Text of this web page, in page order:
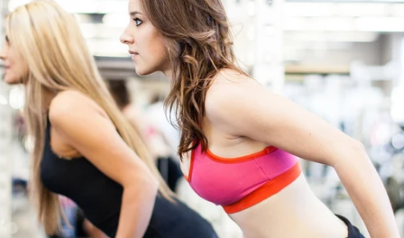
Popular Search Terms
”Protein Powder“
”Overnight Oats“
”Vegan protein“
”Collagen“
”Micellar Casein“
PROTEIN POWDERSBest Seller
Pea Protein
Grass Fed Whey Protein Powder